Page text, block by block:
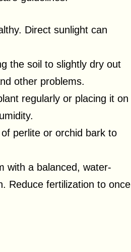
Direct sunlight can
the soil to slightly dry out
other problems.
regularly or placing it on
perlite or orchid bark to
with a balanced, water-
Reduce fertilization to once